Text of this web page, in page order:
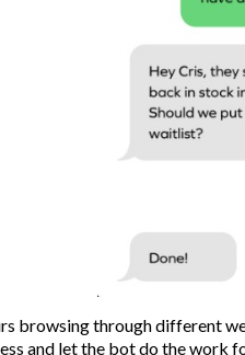
browsing through different
and let the bot do the work